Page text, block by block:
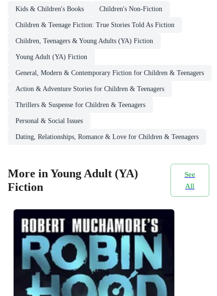
Kids & Children's Books Children's Non-Fiction
Children & Teenage Fiction: True Stories Told As Fiction
Children, Teenagers & Young Adults (YA) Fiction
Young Adult (YA) Fiction
General, Modern & Contemporary Fiction for Children & Teenagers
Action & Adventure Stories for Children & Teenagers
Thrillers & Suspense for Children & Teenagers
Personal & Social Issues
Dating, Relationships, Romance & Love for Children & Teenagers
More in Young Adult (YA)
Fiction
See
All